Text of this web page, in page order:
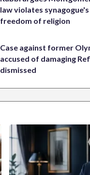
law violates
freedom of religion
Case against former
accused of damaging
dismissed